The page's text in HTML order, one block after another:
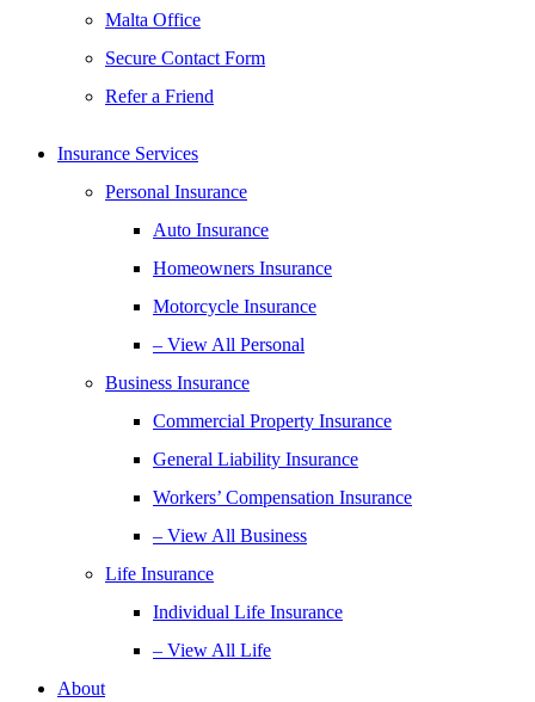
Malta Office
Secure Contact Form
Refer a Friend
Insurance Services
Personal Insurance
Auto Insurance
Homeowners Insurance
Motorcycle Insurance
– View All Personal
Business Insurance
Commercial Property Insurance
General Liability Insurance
Workers’ Compensation Insurance
– View All Business
Life Insurance
Individual Life Insurance
– View All Life
About